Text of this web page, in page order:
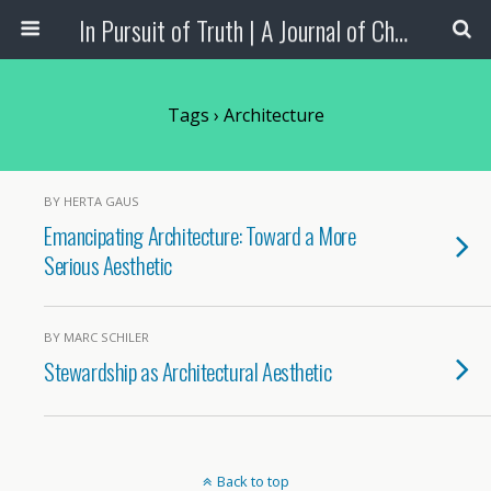
In Pursuit of Truth | A Journal of Christian Scholarship
Tags › Architecture
BY HERTA GAUS
Emancipating Architecture: Toward a More
Serious Aesthetic
BY MARC SCHILER
Stewardship as Architectural Aesthetic
Back to top